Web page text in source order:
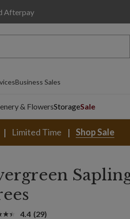
Afterpay
Business Sales
& FlowersStorageSale
Limited Time Shop Sale
4.4 (29)